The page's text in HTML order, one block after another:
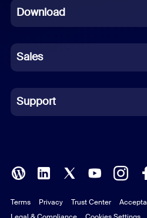
French
German
Indonesian
Italian
Polish
Portuguese (Brazil)
Download
Sales
Support
Terms Privacy Trust Center